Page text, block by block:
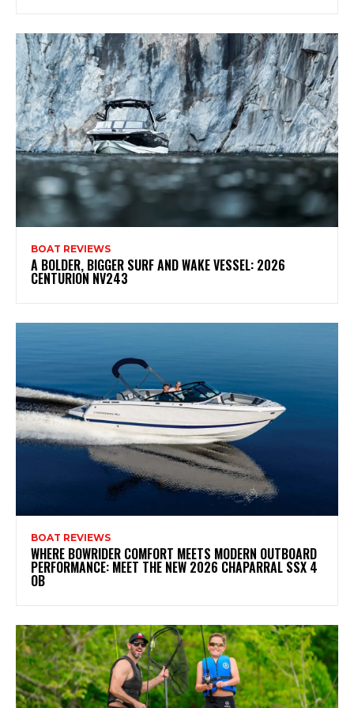
BOAT REVIEWS
A BOLDER, BIGGER SURF AND WAKE VESSEL: 2026
CENTURION NV243
BOAT REVIEWS
WHERE BOWRIDER COMFORT MEETS MODERN OUTBOARD
PERFORMANCE: MEET THE NEW 2026 CHAPARRAL SSX 4
OB